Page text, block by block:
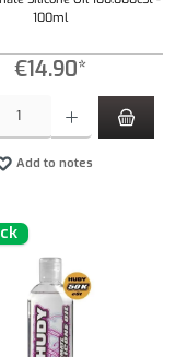
100ml
€14.90*
Add to notes